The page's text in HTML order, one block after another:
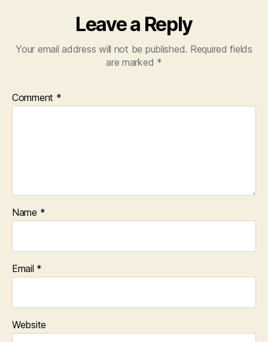
Leave a Reply
Your email address will not be published. Required fields
are marked *
Comment *
Name *
Email *
Website